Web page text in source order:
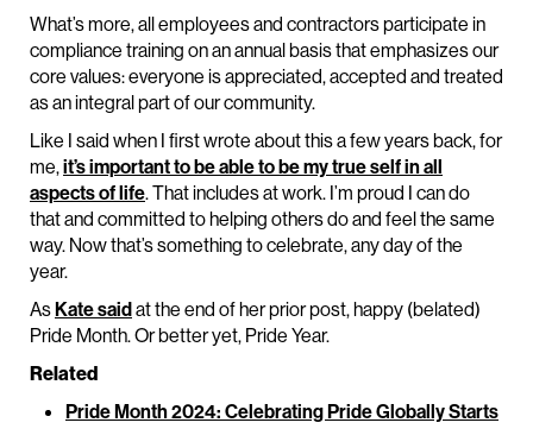
What’s more, all employees and contractors participate in
compliance training on an annual basis that emphasizes our
core values: everyone is appreciated, accepted and treated
as an integral part of our community.
Like I said when I first wrote about this a few years back, for
me,it’s important to be able to be my true self in all
aspects of life. That includes at work. I’m proud I can do
that and committed to helping others do and feel the same
way. Now that’s something to celebrate, any day of the
year.
AsKate saidat the end of her prior post, happy (belated)
Pride Month. Or better yet, Pride Year.
Related
Pride Month 2024: Celebrating Pride Globally Starts